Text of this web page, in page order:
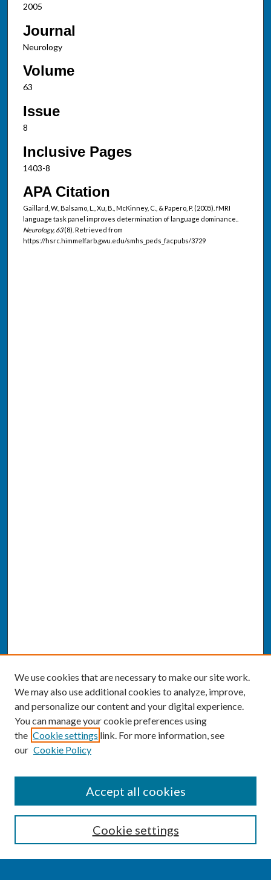
2005
Journal
Neurology
Volume
63
Issue
8
Inclusive Pages
1403-8
APA Citation
Gaillard, W., Balsamo, L., Xu, B., McKinney, C., & Papero, P. (2005). fMRI
language task panel improves determination of language dominance..
Neurology, 63(8). Retrieved from
https://hsrc.himmelfarb.gwu.edu/smhs_peds_facpubs/3729
Enter search terms:
We use cookies that are necessary to make our site work.
We may also use additional cookies to analyze, improve,
and personalize our content and your digital experience.
You can manage your cookie preferences using
the Cookie settings link. For more information, see
our Cookie Policy
Cookie settings
Accept all cookies